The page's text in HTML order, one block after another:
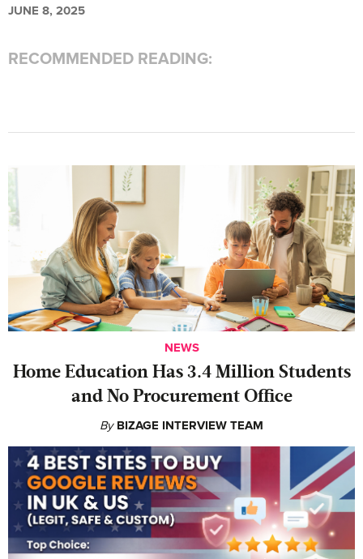
JUNE 8, 2025
RECOMMENDED READING:
NEWS
Home Education Has 3.4 Million Students
and No Procurement Office
By BIZAGE INTERVIEW TEAM